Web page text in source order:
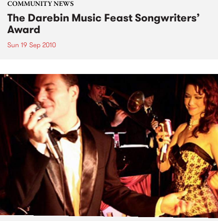
COMMUNITY NEWS
The Darebin Music Feast Songwriters’
Award
Sun 19 Sep 2010